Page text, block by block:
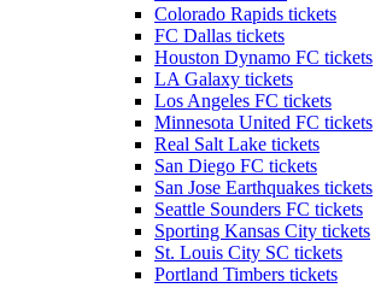
Colorado Rapids tickets
FC Dallas tickets
Houston Dynamo FC tickets
LA Galaxy tickets
Los Angeles FC tickets
Minnesota United FC tickets
Real Salt Lake tickets
San Diego FC tickets
San Jose Earthquakes tickets
Seattle Sounders FC tickets
Sporting Kansas City tickets
St. Louis City SC tickets
Portland Timbers tickets